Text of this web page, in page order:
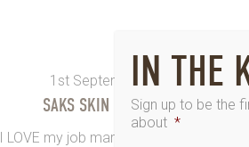
1st September 2014
SAKS SKIN CHALLENGE
I LOVE my job marketing for Saks. I...
IN THE
Sign up to be the
about *